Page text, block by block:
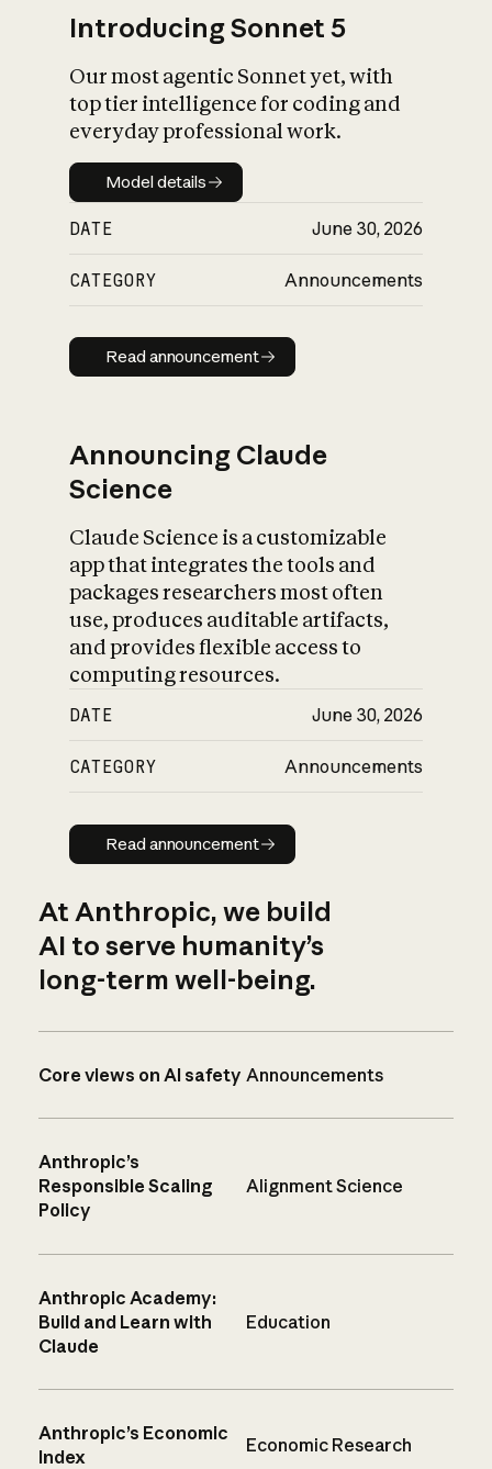
Introducing Sonnet 5
Our most agentic Sonnet yet, with
top tier intelligence for coding and
everyday professional work.
Model details
Model details
DATE June 30, 2026
CATEGORY Announcements
Read announcement
Read announcement
Announcing Claude
Science
Claude Science is a customizable
app that integrates the tools and
packages researchers most often
use, produces auditable artifacts,
and provides flexible access to
computing resources.
DATE June 30, 2026
CATEGORY Announcements
Read announcement
Read announcement
At Anthropic, we build
AI to serve humanity’s
long-term well-being.
Core views on AI safety Announcements
Anthropic’s
Responsible Scaling
Policy
Alignment Science
Anthropic Academy:
Build and Learn with
Claude
Education
Anthropic’s Economic
Index
Economic Research